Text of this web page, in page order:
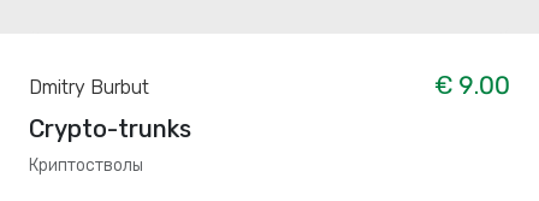
Dmitry Burbut
€ 9.00
Crypto-trunks
Криптостволы